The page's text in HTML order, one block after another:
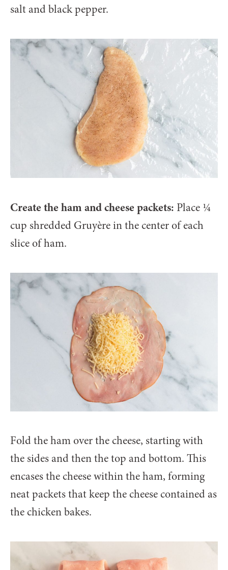
salt and black pepper.
Create the ham and cheese packets: Place ¼
cup shredded Gruyère in the center of each
slice of ham.
Fold the ham over the cheese, starting with
the sides and then the top and bottom. This
encases the cheese within the ham, forming
neat packets that keep the cheese contained as
the chicken bakes.